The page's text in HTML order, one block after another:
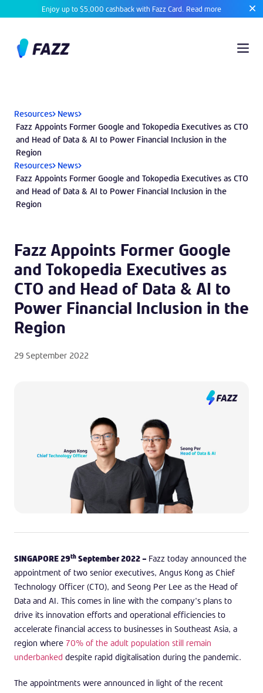
Enjoy up to $5,000 cashback with Fazz Card. Read more
Resources News
Fazz Appoints Former Google and Tokopedia Executives as CTO
and Head of Data & AI to Power Financial Inclusion in the
Region
Resources News
Fazz Appoints Former Google and Tokopedia Executives as CTO
and Head of Data & AI to Power Financial Inclusion in the
Region
Fazz Appoints Former Google
and Tokopedia Executives as
CTO and Head of Data & AI to
Power Financial Inclusion in the
Region
29 September 2022
SINGAPORE 29th September 2022 – Fazz today announced the
appointment of two senior executives, Angus Kong as Chief
Technology Officer (CTO), and Seong Per Lee as the Head of
Data and AI. This comes in line with the company’s plans to
drive its innovation efforts and operational efficiencies to
accelerate financial access to businesses in Southeast Asia, a
region where 70% of the adult population still remain
underbanked despite rapid digitalisation during the pandemic.
The appointments were announced in light of the recent